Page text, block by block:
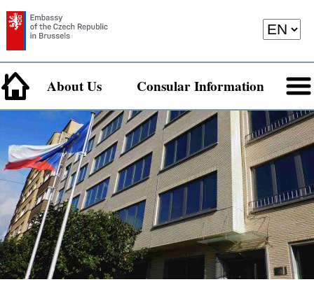
About Us Consular Information